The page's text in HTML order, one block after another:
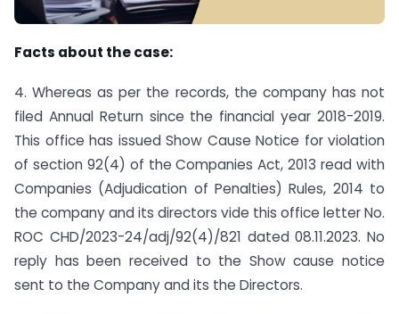
Facts about the case:
4. Whereas as per the records, the company has not
filed Annual Return since the financial year 2018-2019.
This office has issued Show Cause Notice for violation
of section 92(4) of the Companies Act, 2013 read with
Companies (Adjudication of Penalties) Rules, 2014 to
the company and its directors vide this office letter No.
ROC CHD/2023-24/adj/92(4)/821 dated 08.11.2023. No
reply has been received to the Show cause notice
sent to the Company and its the Directors.